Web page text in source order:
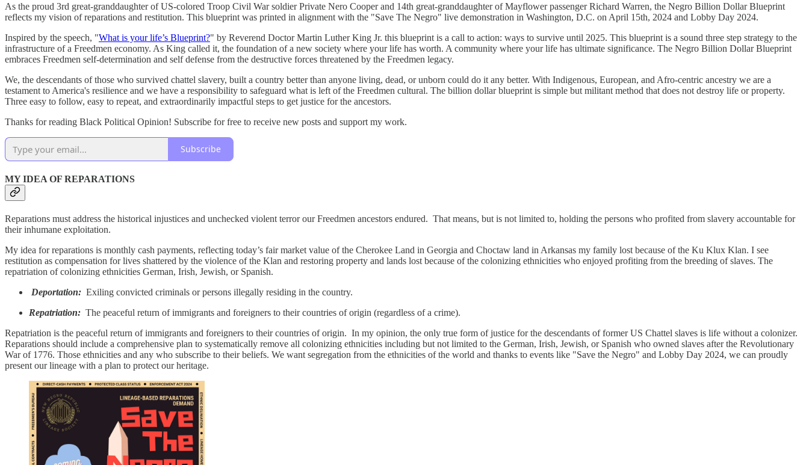
As the proud 3rd great-granddaughter of US-colored Troop Civil War soldier Private Nero Cooper and 14th great-granddaughter of Mayflower passenger Richard Warren, the Negro Billion Dollar Blueprint
reflects my vision of reparations and restitution. This blueprint was printed in alignment with the "Save The Negro" live demonstration in Washington, D.C. on April 15th, 2024 and Lobby Day 2024.
Inspired by the speech, "What is your life’s Blueprint?" by Reverend Doctor Martin Luther King Jr. this blueprint is a call to action: ways to survive until 2025. This blueprint is a sound three step strategy to the
infrastructure of a Freedmen economy. As King called it, the foundation of a new society where your life has worth. A community where your life has ultimate significance. The Negro Billion Dollar Blueprint
embraces Freedmen self-determination and self defense from the destructive forces threatened by the Freedmen legacy.
We, the descendants of those who survived chattel slavery, built a country better than anyone living, dead, or unborn could do it any better. With Indigenous, European, and Afro-centric ancestry we are a
testament to America's resilience and we have a responsibility to safeguard what is left of the Freedmen cultural. The billion dollar blueprint is simple but militant method that does not destroy life or property.
Three easy to follow, easy to repeat, and extraordinarily impactful steps to get justice for the ancestors.
Thanks for reading Black Political Opinion! Subscribe for free to receive new posts and support my work.
Subscribe
MY IDEA OF REPARATIONS
Reparations must address the historical injustices and unchecked violent terror our Freedmen ancestors endured. That means, but is not limited to, holding the persons who profited from slavery accountable for
their inhumane exploitation.
My idea for reparations is monthly cash payments, reflecting today’s fair market value of the Cherokee Land in Georgia and Choctaw land in Arkansas my family lost because of the Ku Klux Klan. I see
restitution as compensation for lives shattered by the violence of the Klan and restoring property and lands lost because of the colonizing ethnicities who enjoyed profiting from the breeding of slaves. The
repatriation of colonizing ethnicities German, Irish, Jewish, or Spanish.
Deportation: Exiling convicted criminals or persons illegally residing in the country.
Repatriation: The peaceful return of immigrants and foreigners to their countries of origin (regardless of a crime).
Repatriation is the peaceful return of immigrants and foreigners to their countries of origin. In my opinion, the only true form of justice for the descendants of former US Chattel slaves is life without a colonizer.
Reparations should include a comprehensive plan to systematically remove all colonizing ethnicities including but not limited to the German, Irish, Jewish, or Spanish who owned slaves after the Revolutionary
War of 1776. Those ethnicities and any who subscribe to their beliefs. We want segregation from the ethnicities of the world and thanks to events like "Save the Negro" and Lobby Day 2024, we can proudly
present our lineage with a plan to protect our heritage.